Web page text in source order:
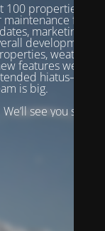
100 properties to
from
marketing
development.
weather
features we’re
hiatus—our
is big.
see you soon!